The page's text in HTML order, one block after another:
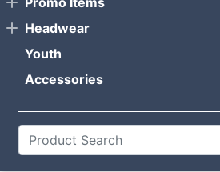
Headwear
Youth
Accessories